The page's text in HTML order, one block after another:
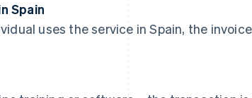
Spain
uses the service in Spain, the